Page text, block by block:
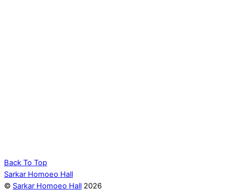
Back To Top
Sarkar Homoeo Hall
© Sarkar Homoeo Hall 2026